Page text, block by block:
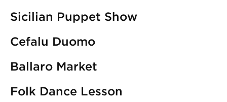
Sicilian Puppet Show
Cefalu Duomo
Ballaro Market
Folk Dance Lesson